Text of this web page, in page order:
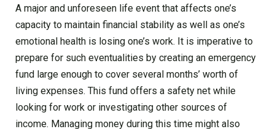
A major and unforeseen life event that affects one’s
capacity to maintain financial stability as well as one’s
emotional health is losing one’s work. It is imperative to
prepare for such eventualities by creating an emergency
fund large enough to cover several months’ worth of
living expenses. This fund offers a safety net while
looking for work or investigating other sources of
income. Managing money during this time might also